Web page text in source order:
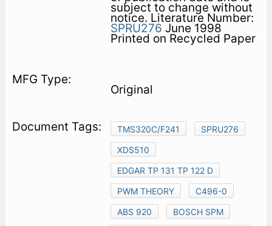
subject to change without
notice. Literature Number:
SPRU276 June 1998
Printed on Recycled Paper
Original
TMS320C/F241
SPRU276
XDS510
EDGAR TP 131 TP 122 D
PWM THEORY
C496-0
ABS 920
BOSCH SPM